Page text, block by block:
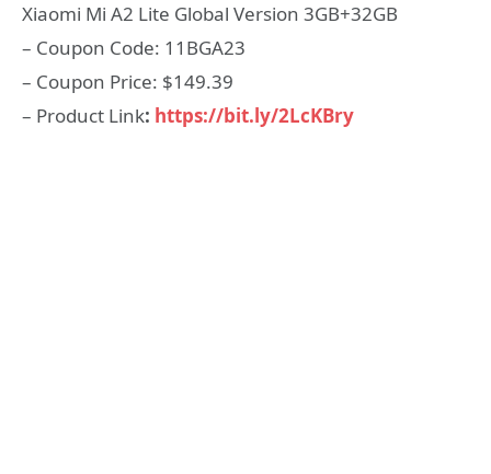
Xiaomi Mi A2 Lite Global Version 3GB+32GB
– Coupon Code: 11BGA23
– Coupon Price: $149.39
– Product Link: https://bit.ly/2LcKBry